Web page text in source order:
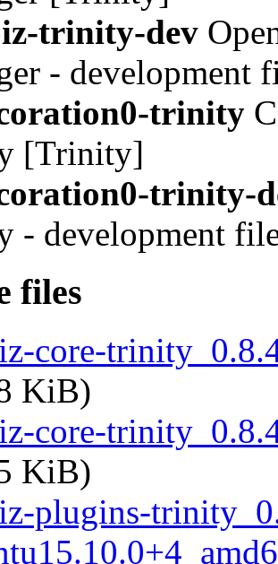
trinity-dev
- development
trinity
[Trinity]
trinity-
- development
files
core-
KiB)
core-
KiB)
plugins-